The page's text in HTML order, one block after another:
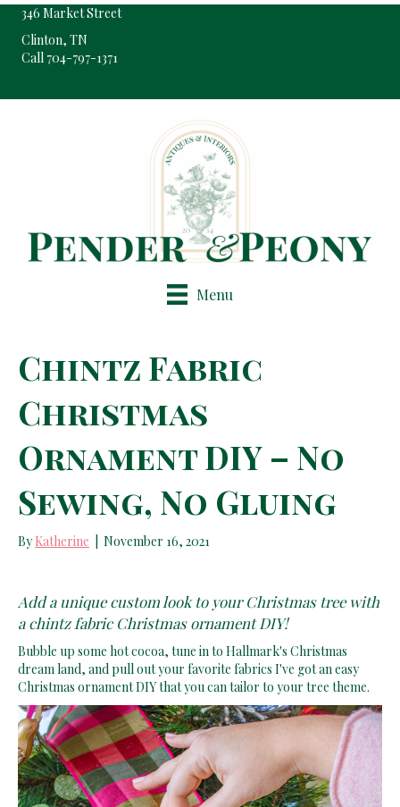
346 Market Street
Clinton, TN
Call 704-797-1371
Menu
Chintz Fabric
Christmas
Ornament DIY – No
Sewing, No Gluing
ByKatherine November 16, 2021
Add a unique custom look to your Christmas tree with
a chintz fabric Christmas ornament DIY!
Bubble up some hot cocoa, tune in to Hallmark's Christmas
dream land, and pull out your favorite fabrics I've got an easy
Christmas ornament DIY that you can tailor to your tree theme.